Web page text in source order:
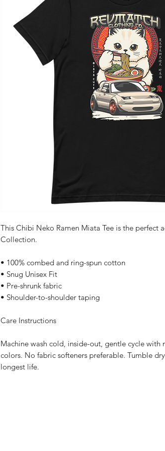
This Chibi Neko Ramen Miata Tee is the perfect
Collection.
• 100% combed and ring-spun cotton
• Snug Unisex Fit
• Pre-shrunk fabric
• Shoulder-to-shoulder taping
Care Instructions
Machine wash cold, inside-out, gentle cycle
colors. No fabric softeners preferable. Tumble
longest life.